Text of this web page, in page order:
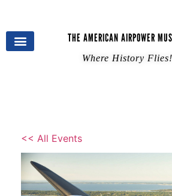
THE AMERICAN AIRPOWER
Where History Flies!
<< All Events